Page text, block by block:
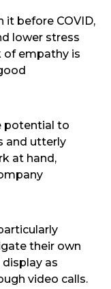
before COVID,
lower stress
of empathy is
potential to
and utterly
at hand,
their own
as
video calls.